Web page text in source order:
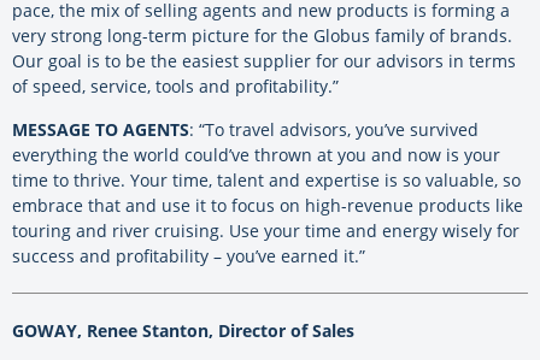
pace, the mix of selling agents and new products is forming a
very strong long-term picture for the Globus family of brands.
Our goal is to be the easiest supplier for our advisors in terms
of speed, service, tools and profitability.”
MESSAGE TO AGENTS: “To travel advisors, you’ve survived
everything the world could’ve thrown at you and now is your
time to thrive. Your time, talent and expertise is so valuable, so
embrace that and use it to focus on high-revenue products like
touring and river cruising. Use your time and energy wisely for
success and profitability – you’ve earned it.”
GOWAY, Renee Stanton, Director of Sales